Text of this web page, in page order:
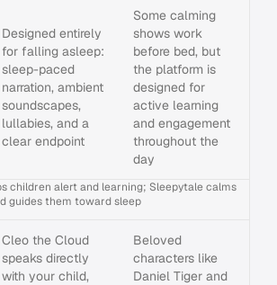
Designed entirely
for falling asleep:
sleep-paced
narration, ambient
soundscapes,
lullabies, and a
clear endpoint
Some calming
shows work
before bed, but
the platform is
designed for
active learning
and engagement
throughout the
day
children alert and learning; Sleepytale calms
guides them toward sleep
Cleo the Cloud
speaks directly
with your child,
Beloved
characters like
Daniel Tiger and